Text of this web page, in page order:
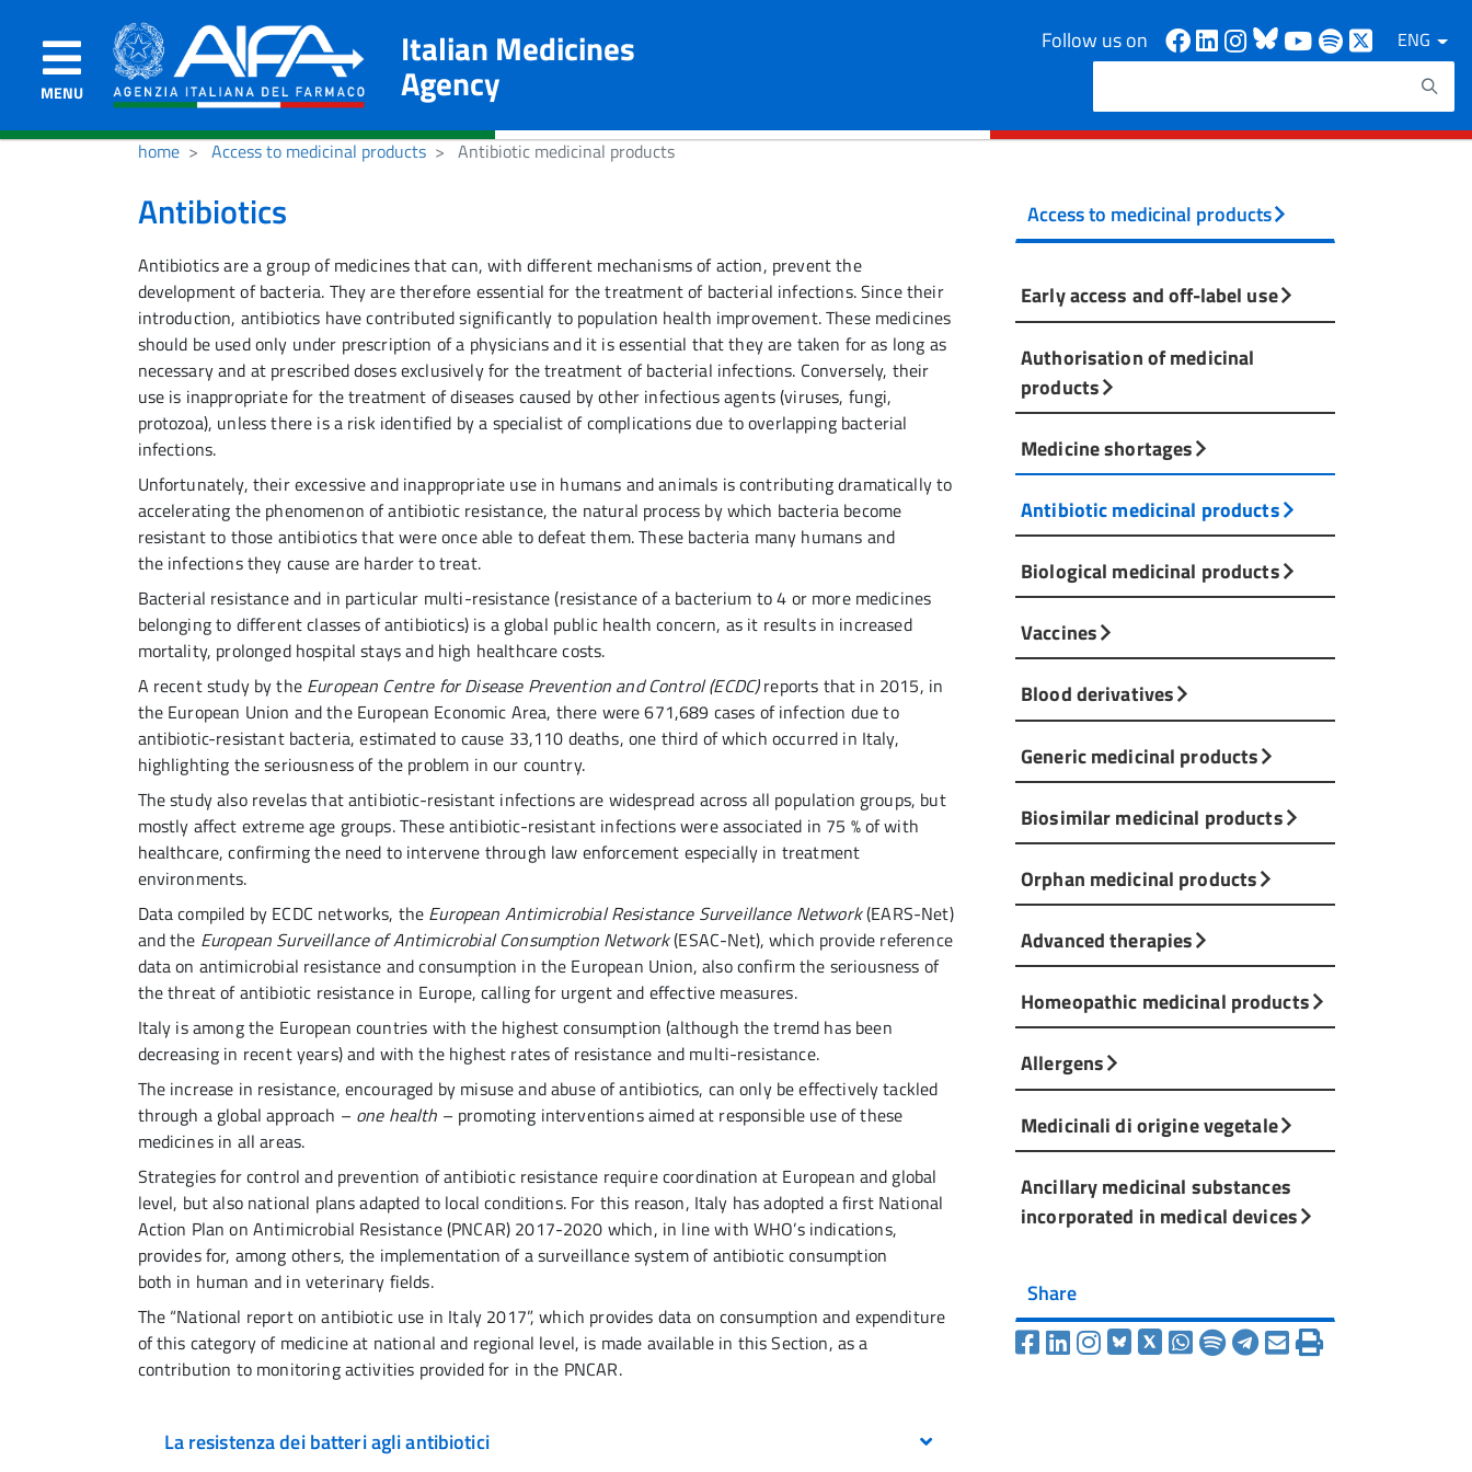
MENU
Italian Medicines
Agency
Follow us on Facebook
Linkedin
Instagram
Bluesky
Youtube
Spotify
ENGSearch
home Access to medicinal products Antibiotic medicinal products
Antibiotics
Antibiotics are a group of medicines that can, with different mechanisms of action, prevent the
development of bacteria. They are therefore essential for the treatment of bacterial infections. Since their
introduction, antibiotics have contributed significantly to population health improvement. These medicines
should be used only under prescription of a physicians and it is essential that they are taken for as long as
necessary and at prescribed doses exclusively for the treatment of bacterial infections. Conversely, their
use is inappropriate for the treatment of diseases caused by other infectious agents (viruses, fungi,
protozoa), unless there is a risk identified by a specialist of complications due to overlapping bacterial
infections.
Unfortunately, their excessive and inappropriate use in humans and animals is contributing dramatically to
accelerating the phenomenon of antibiotic resistance, the natural process by which bacteria become
resistant to those antibiotics that were once able to defeat them. These bacteria many humans and
the infections they cause are harder to treat.
Bacterial resistance and in particular multi-resistance (resistance of a bacterium to 4 or more medicines
belonging to different classes of antibiotics) is a global public health concern, as it results in increased
mortality, prolonged hospital stays and high healthcare costs.
A recent study by the European Centre for Disease Prevention and Control (ECDC)reports that in 2015, in
the European Union and the European Economic Area, there were 671,689 cases of infection due to
antibiotic-resistant bacteria, estimated to cause 33,110 deaths, one third of which occurred in Italy,
highlighting the seriousness of the problem in our country.
The study also revelas that antibiotic-resistant infections are widespread across all population groups, but
mostly affect extreme age groups. These antibiotic-resistant infections were associated in 75 % of with
healthcare, confirming the need to intervene through law enforcement especially in treatment
environments.
Data compiled by ECDC networks, the European Antimicrobial Resistance Surveillance Network(EARS-Net)
and the European Surveillance of Antimicrobial Consumption Network(ESAC-Net), which provide reference
data on antimicrobial resistance and consumption in the European Union, also confirm the seriousness of
the threat of antibiotic resistance in Europe, calling for urgent and effective measures.
Italy is among the European countries with the highest consumption (although the tremd has been
decreasing in recent years) and with the highest rates of resistance and multi-resistance.
The increase in resistance, encouraged by misuse and abuse of antibiotics, can only be effectively tackled
through a global approach – one health – promoting interventions aimed at responsible use of these
medicines in all areas.
Strategies for control and prevention of antibiotic resistance require coordination at European and global
level, but also national plans adapted to local conditions. For this reason, Italy has adopted a first National
Action Plan on Antimicrobial Resistance (PNCAR) 2017-2020 which, in line with WHO’s indications,
provides for, among others, the implementation of a surveillance system of antibiotic consumption
both in human and in veterinary fields.
The “National report on antibiotic use in Italy 2017”, which provides data on consumption and expenditure
of this category of medicine at national and regional level, is made available in this Section, as a
contribution to monitoring activities provided for in the PNCAR.
La resistenza dei batteri agli antibiotici
Access to medicinal products
Early access and off-label use
Authorisation of medicinal
products
Medicine shortages
Antibiotic medicinal products
Biological medicinal products
Vaccines
Blood derivatives
Generic medicinal products
Biosimilar medicinal products
Orphan medicinal products
Advanced therapies
Homeopathic medicinal products
Allergens
Medicinali di origine vegetale
Ancillary medicinal substances
incorporated in medical devices
Share